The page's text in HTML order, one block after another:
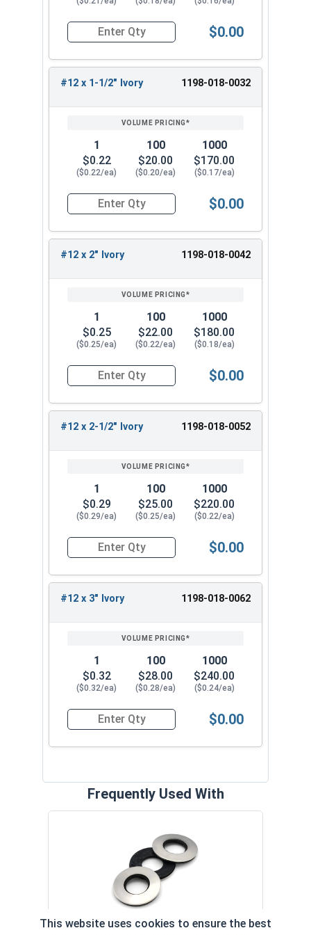
Available Sizes:
#12 x 1"
#12 x 1-1/4"
#12 x 3"
Select the correct size of our #12 Metalgrip™
screws with Ivory painted heads for your metal
roofing project. These versatile metal to metal
roofing fasteners provide reliable performance
and corrosion resistance for a long-lasting,
Quantity for Roofing Screws, MetalGrip™, Self
$0.00
#12 x 1-1/2" Ivory 1198-018-0032
1
$0.22
($0.22/ea)
100
$20.00
($0.20/ea)
1000
$170.00
($0.17/ea)
Quantity for Roofing Screws, MetalGrip™, Self
$0.00
#12 x 2" Ivory 1198-018-0042
1
$0.25
($0.25/ea)
100
$22.00
($0.22/ea)
1000
$180.00
($0.18/ea)
Quantity for Roofing Screws, MetalGrip™, Self
$0.00
#12 x 2-1/2" Ivory 1198-018-0052
1
$0.29
($0.29/ea)
100
$25.00
($0.25/ea)
1000
$220.00
($0.22/ea)
Quantity for Roofing Screws, MetalGrip™, Self
$0.00
#12 x 3" Ivory 1198-018-0062
1
$0.32
($0.32/ea)
100
$28.00
($0.28/ea)
1000
$240.00
($0.24/ea)
Quantity for Roofing Screws, MetalGrip™, Self
$0.00
Frequently Used With
This website uses cookies to ensure the best